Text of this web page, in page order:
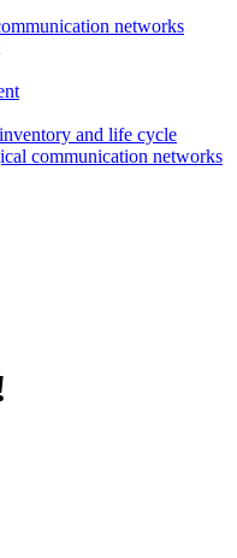
networks
and life cycle
communication networks